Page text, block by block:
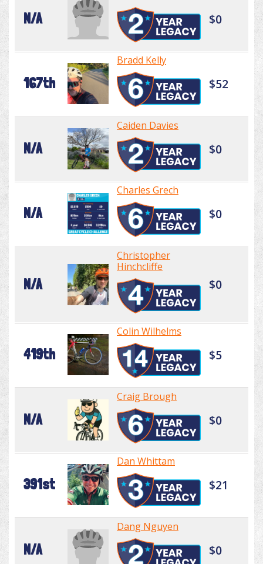
N/A $0
167th
Bradd Kelly
$52
N/A
Caiden Davies
$0
N/A
Charles Grech
$0
N/A
Christopher
Hinchcliffe
$0
419th
Colin Wilhelms
$5
N/A
Craig Brough
$0
391st
Dan Whittam
$21
N/A
Dang Nguyen
$0